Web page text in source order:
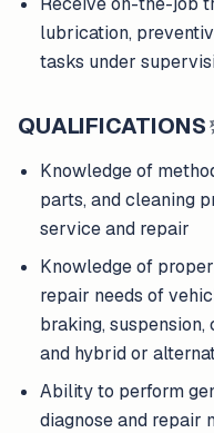
lubrication,
tasks under
QUALIFICATIONS
Knowledge of
parts, and cleaning
service and repair
Knowledge of
repair needs of
braking,
and hybrid or
Ability to perform
diagnose and repair